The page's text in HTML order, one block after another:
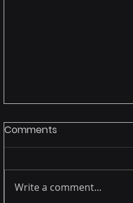
Comments
Write a comment...